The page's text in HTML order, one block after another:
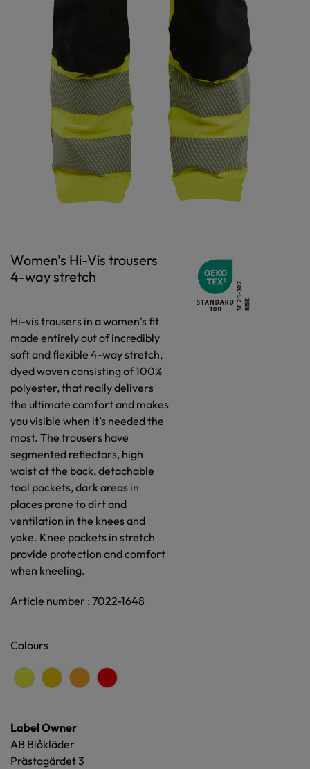
Women's Hi-Vis trousers
4-way stretch
Hi-vis trousers in a women’s fit
made entirely out of incredibly
soft and flexible 4-way stretch,
dyed woven consisting of 100%
polyester, that really delivers
the ultimate comfort and makes
you visible when it’s needed the
most. The trousers have
segmented reflectors, high
waist at the back, detachable
tool pockets, dark areas in
places prone to dirt and
ventilation in the knees and
yoke. Knee pockets in stretch
provide protection and comfort
when kneeling.
Article number : 7022-1648
Colours
Label Owner
AB Blåkläder
Prästagärdet 3